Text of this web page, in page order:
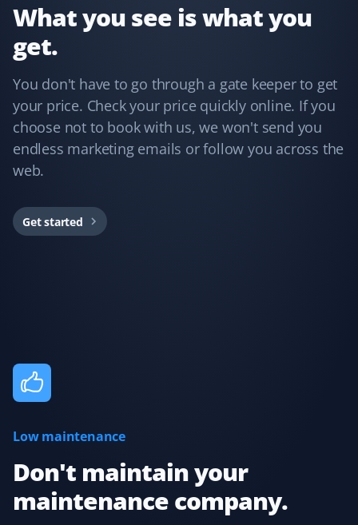
Snow Removal Client
The staff who cleared my driveway last winter was the
best ever and did an excellent job. The customer
service was impeccable whenever I needed assistance.
This is my third year using Property Werks, and I have
Would recommend them any day!
CB
Cee Bee
Booking with Property Werks is very easy. Their online
and mobile apps are intuitive, allowing you to select the
What you see is what you
get.
You don't have to go through a gate keeper to get
your price. Check your price quickly online. If you
choose not to book with us, we won't send you
endless marketing emails or follow you across the
web.
Get started
Low maintenance
Don't maintain your
maintenance company.